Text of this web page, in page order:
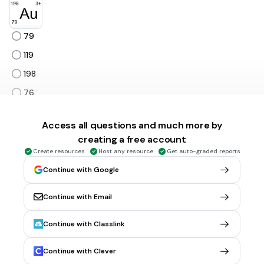
79
119
198
76
MULTIPLE CHOICE QUESTION 30 sec • 1 pt
Fluorine has an atomic number of 9. What can you conclude
about an atom of fluorine from this fact?
it has 9 protons
it weighs 9 grams
it has 9 electron shells
Access all questions and much more by
creating a free account
Create resources Host any resource Get auto-graded reports
Continue with Google
Continue with Email
Continue with Classlink
Continue with Clever